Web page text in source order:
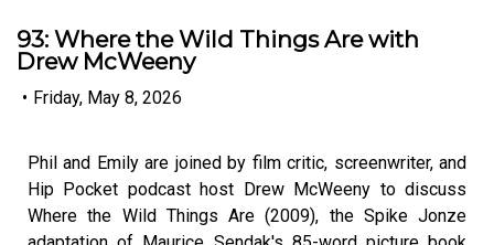
93: Where the Wild Things Are with
Drew McWeeny
• Friday, May 8, 2026
Phil and Emily are joined by film critic, screenwriter, and
Hip Pocket podcast host Drew McWeeny to discuss
Where the Wild Things Are (2009), the Spike Jonze